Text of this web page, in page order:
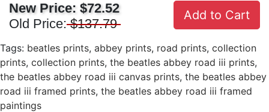
New Price: $72.52
Old Price: $137.79
Add to Cart
Tags: beatles prints, abbey prints, road prints, collection
prints, collection prints, the beatles abbey road iii prints,
the beatles abbey road iii canvas prints, the beatles abbey
road iii framed prints, the beatles abbey road iii framed
paintings